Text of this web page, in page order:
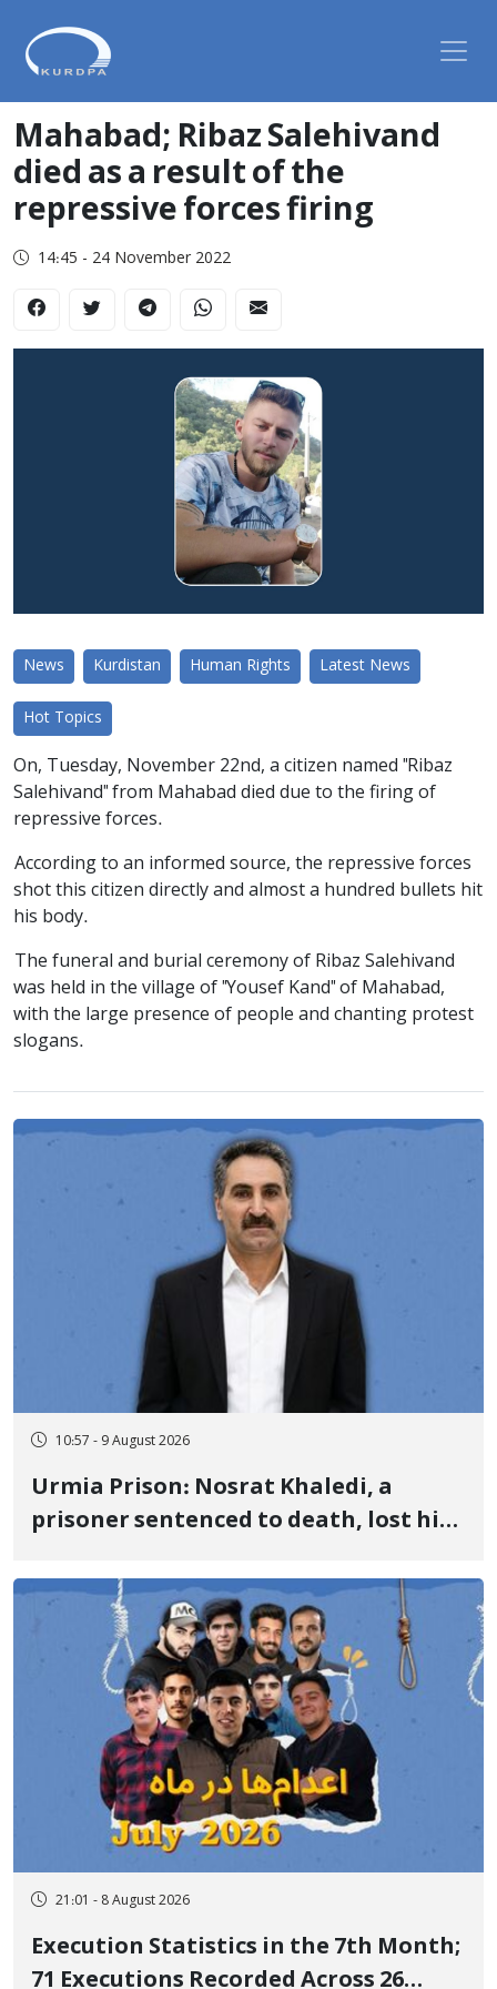
Mahabad; Ribaz Salehivand
died as a result of the
repressive forces firing
14:45 - 24 November 2022
News Kurdistan Human Rights Latest News
Hot Topics
On, Tuesday, November 22nd, a citizen named "Ribaz
Salehivand" from Mahabad died due to the firing of
repressive forces.
According to an informed source, the repressive forces
shot this citizen directly and almost a hundred bullets hit
his body.
The funeral and burial ceremony of Ribaz Salehivand
was held in the village of "Yousef Kand" of Mahabad,
with the large presence of people and chanting protest
slogans.
10:57 - 9 August 2026
Urmia Prison: Nosrat Khaledi, a
prisoner sentenced to death, lost his
delayed transfer to the hospital
21:01 - 8 August 2026
Execution Statistics in the 7th Month;
71 Executions Recorded Across 26